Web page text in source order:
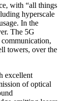
with “all things
hyperscale
In the
The 5G
towers, over the
excellent
of optical